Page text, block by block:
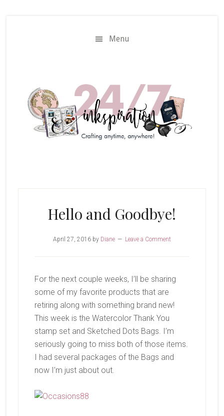
Menu
Hello and Goodbye!
April 27, 2016by Diane Leave a Comment
For the next couple weeks, I’ll be sharing
some of my favorite products that are
retiring along with something brand new!
This week is the Watercolor Thank You
stamp set and Sketched Dots Bags. I’m
seriously going to miss both of those items.
I had several packages of the Bags and
now I’m just about out.